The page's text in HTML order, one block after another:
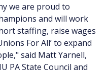
we are proud to
and will work
staffing, raise wages
For All’ to expand
said Matt Yarnell,
PA State Council and